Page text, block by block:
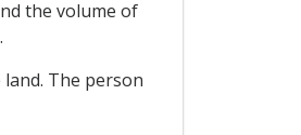
the volume of
The person